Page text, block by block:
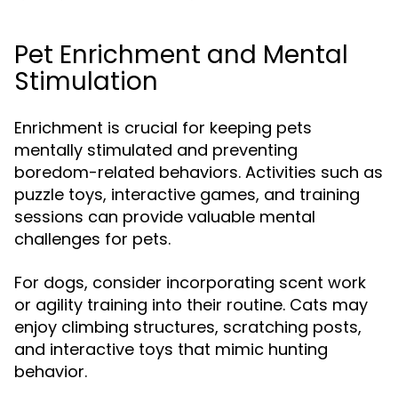
Pet Enrichment and Mental
Stimulation
Enrichment is crucial for keeping pets
mentally stimulated and preventing
boredom-related behaviors. Activities such as
puzzle toys, interactive games, and training
sessions can provide valuable mental
challenges for pets.
For dogs, consider incorporating scent work
or agility training into their routine. Cats may
enjoy climbing structures, scratching posts,
and interactive toys that mimic hunting
behavior.